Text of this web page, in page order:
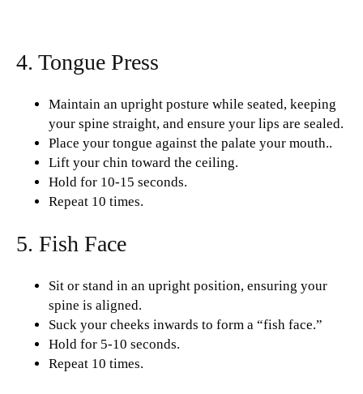
4. Tongue Press
Maintain an upright posture while seated, keeping
your spine straight, and ensure your lips are sealed.
Place your tongue against the palate your mouth..
Lift your chin toward the ceiling.
Hold for 10-15 seconds.
Repeat 10 times.
5. Fish Face
Sit or stand in an upright position, ensuring your
spine is aligned.
Suck your cheeks inwards to form a “fish face.”
Hold for 5-10 seconds.
Repeat 10 times.